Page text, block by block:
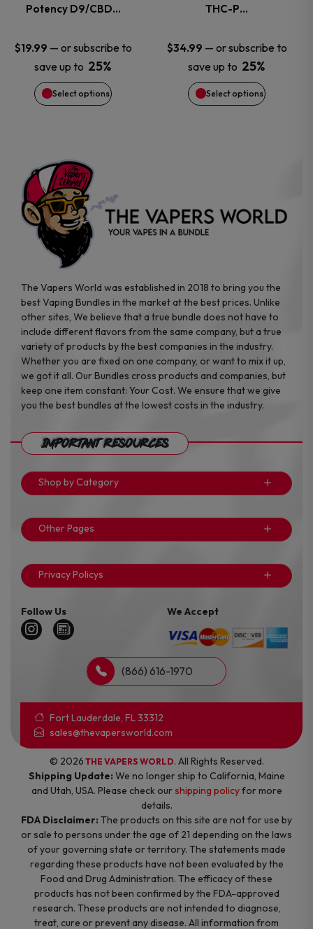
Potency D9/CBD…
$19.99 — or subscribe to
save up to 25%
Select options
The
options
may
be
on
the
product
page
THC-P…
$34.99 — or subscribe to
save up to 25%
Select options
The
options
may
be
the
The Vapers World was established in 2018 to bring you the
best Vaping Bundles in the market at the best prices. Unlike
other sites, We believe that a true bundle does not have to
include different flavors from the same company, but a true
variety of products by the best companies in the industry.
Whether you are fixed on one company, or want to mix it up,
we got it all. Our Bundles cross products and companies, but
keep one item constant: Your Cost. We ensure that we give
you the best bundles at the lowest costs in the industry.
Important Resources
Shop by Category
Other Pages
Privacy Policys
Follow Us We Accept
(866) 616-1970
Fort Lauderdale, FL 33312
sales@thevapersworld.com
© 2026 THE VAPERS WORLD. All Rights Reserved.
Shipping Update: We no longer ship to California, Maine
and Utah, USA. Please check ourshipping policyfor more
details.
FDA Disclaimer: The products on this site are not for use by
or sale to persons under the age of 21 depending on the laws
of your governing state or territory. The statements made
regarding these products have not been evaluated by the
Food and Drug Administration. The efficacy of these
products has not been confirmed by the FDA-approved
research. These products are not intended to diagnose,
treat, cure or prevent any disease. All information from